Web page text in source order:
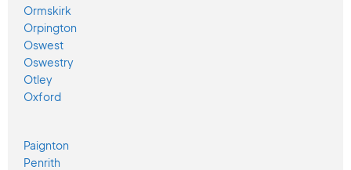
Ormskirk
Orpington
Oswest
Oswestry
Otley
Oxford
Paignton
Penrith